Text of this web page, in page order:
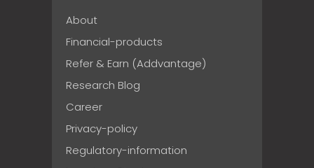
About
Financial-products
Refer & Earn (Addvantage)
Research Blog
Career
Privacy-policy
Regulatory-information